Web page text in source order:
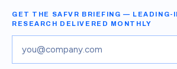
GET THE SAFVR BRIEFING — LEADING-
RESEARCH DELIVERED MONTHLY